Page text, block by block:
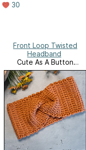
30
Front Loop Twisted
Headband
Cute As A Button
Crochet & Craft Website